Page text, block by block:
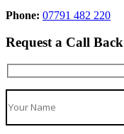
Phone: 07791 482 220
Request a Call Back